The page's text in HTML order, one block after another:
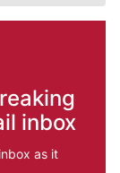
inbox
as it